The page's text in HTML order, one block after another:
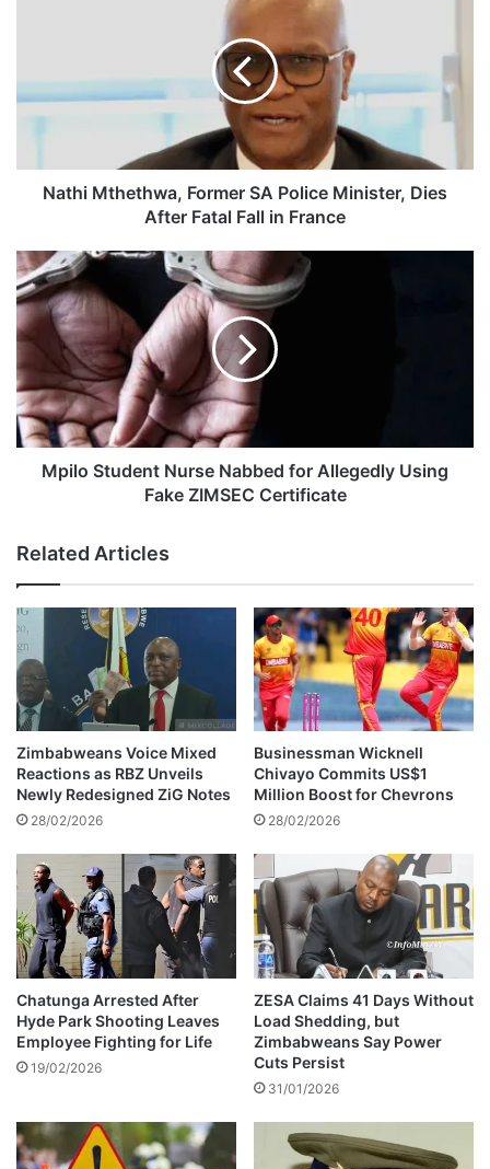
M
e
a
,
F
o
m
e
r
S
i
c
e
M
i
n
i
s
e
r
,
i
e
A
f
t
e
r
F
a
l
F
Nathi Mthethwa, Former SA Police Minister, Dies
After Fatal Fall in France
M
p
i
l
S
t
u
d
u
r
s
e
N
a
b
b
e
d
f
o
A
l
l
e
g
e
d
l
y
U
n
g
Mpilo Student Nurse Nabbed for Allegedly Using
Fake ZIMSEC Certificate
Related Articles
Zimbabweans Voice Mixed
Reactions as RBZ Unveils
Newly Redesigned ZiG Notes
28/02/2026
Businessman Wicknell
Chivayo Commits US$1
Million Boost for Chevrons
28/02/2026
Chatunga Arrested After
Hyde Park Shooting Leaves
Employee Fighting for Life
19/02/2026
ZESA Claims 41 Days Without
Load Shedding, but
Zimbabweans Say Power
Cuts Persist
31/01/2026